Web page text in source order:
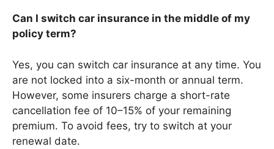
Can I switch car insurance in the middle of my
policy term?
Yes, you can switch car insurance at any time. You
are not locked into a six-month or annual term.
However, some insurers charge a short-rate
cancellation fee of 10–15% of your remaining
premium. To avoid fees, try to switch at your
renewal date.